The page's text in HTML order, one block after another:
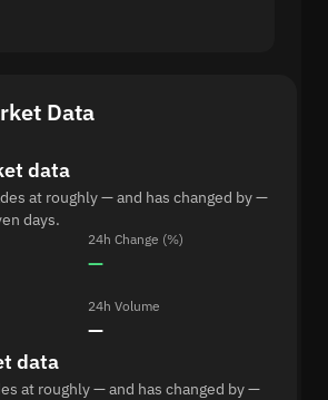
Data
data
at roughly — and has changed by —
days.
24h Change (%)
—
24h Volume
—
data
at roughly — and has changed by —